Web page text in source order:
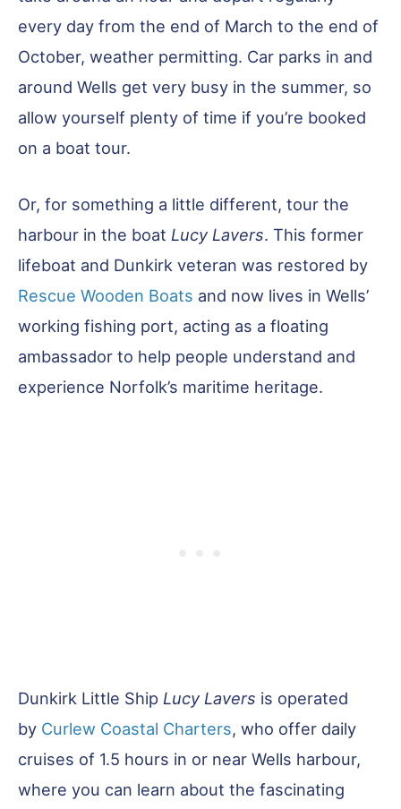
every day from the end of March to the end of
October, weather permitting. Car parks in and
around Wells get very busy in the summer, so
allow yourself plenty of time if you’re booked
on a boat tour.
Or, for something a little different, tour the
harbour in the boat Lucy Lavers. This former
lifeboat and Dunkirk veteran was restored by
Rescue Wooden Boats and now lives in Wells’
working fishing port, acting as a floating
ambassador to help people understand and
experience Norfolk’s maritime heritage.
Dunkirk Little Ship Lucy Lavers is operated
by Curlew Coastal Charters, who offer daily
cruises of 1.5 hours in or near Wells harbour,
where you can learn about the fascinating